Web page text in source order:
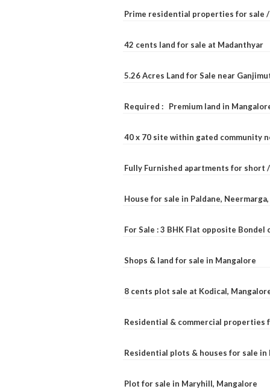
Prime residential properties for sale
42 cents land for sale at Madanthyar
5.26 Acres Land for Sale near
Required : Premium land in
40 x 70 site within gated community
Fully Furnished apartments for short
House for sale in Paldane,
For Sale : 3 BHK Flat opposite Bondel
Shops & land for sale in Mangalore
8 cents plot sale at Kodical,
Residential & commercial properties
Residential plots & houses for sale in
Plot for sale in Maryhill, Mangalore